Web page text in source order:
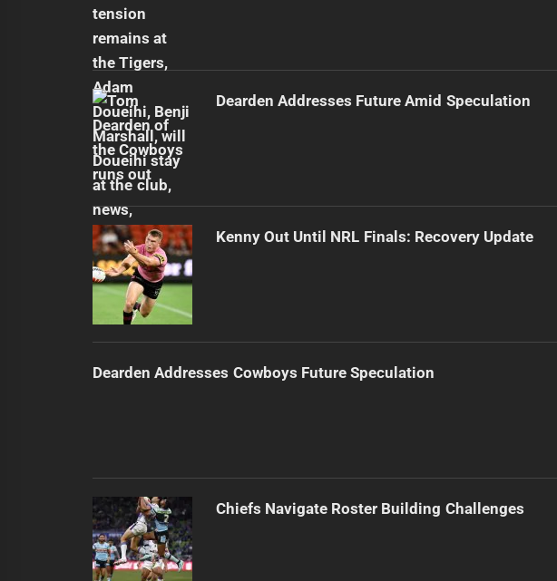
Dearden Addresses Future Amid Speculation
Kenny Out Until NRL Finals: Recovery Update
Dearden Addresses Cowboys Future Speculation
Chiefs Navigate Roster Building Challenges